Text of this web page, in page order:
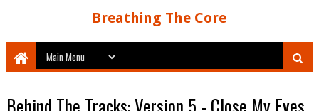
Breathing The Core
Behind The Tracks: Version 5 - Close My Eyes